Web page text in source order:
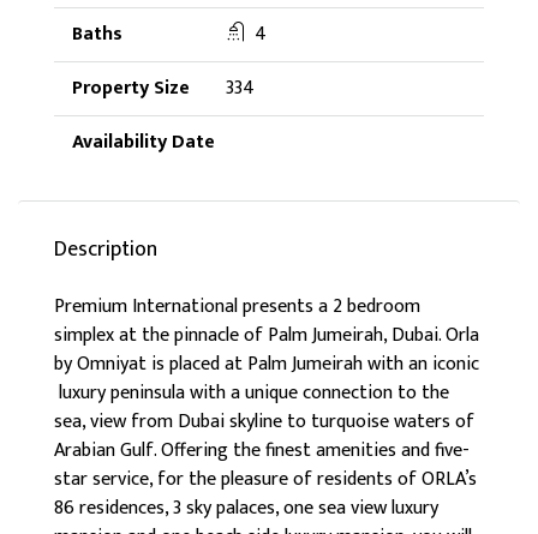
4
334
Description
Premium International presents a 2 bedroom
simplex at the pinnacle of Palm Jumeirah, Dubai. Orla
by Omniyat is placed at Palm Jumeirah with an iconic
luxury peninsula with a unique connection to the
sea, view from Dubai skyline to turquoise waters of
Arabian Gulf. Offering the finest amenities and five-
star service, for the pleasure of residents of ORLA’s
86 residences, 3 sky palaces, one sea view luxury